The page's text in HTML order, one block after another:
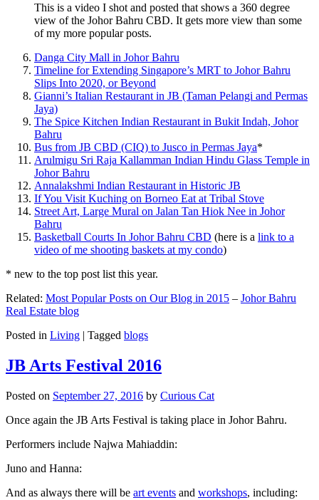
This is a video I shot and posted that shows a 360 degree
view of the Johor Bahru CBD. It gets more view than some
of my more popular posts.
Danga City Mall in Johor Bahru
Timeline for Extending Singapore’s MRT to Johor Bahru
Slips Into 2020, or Beyond
Gianni’s Italian Restaurant in JB (Taman Pelangi and Permas
Jaya)
The Spice Kitchen Indian Restaurant in Bukit Indah, Johor
Bahru
Bus from JB CBD (CIQ) to Jusco in Permas Jaya*
Arulmigu Sri Raja Kallamman Indian Hindu Glass Temple in
Johor Bahru
Annalakshmi Indian Restaurant in Historic JB
If You Visit Kuching on Borneo Eat at Tribal Stove
Street Art, Large Mural on Jalan Tan Hiok Nee in Johor
Bahru
Basketball Courts In Johor Bahru CBD (here is a link to a
video of me shooting baskets at my condo)
* new to the top post list this year.
Related: Most Popular Posts on Our Blog in 2015 – Johor Bahru
Real Estate blog
Posted in Living | Tagged blogs
JB Arts Festival 2016
Posted on September 27, 2016 by Curious Cat
Once again the JB Arts Festival is taking place in Johor Bahru.
Performers include Najwa Mahiaddin:
Juno and Hanna:
And as always there will be art events and workshops, including: